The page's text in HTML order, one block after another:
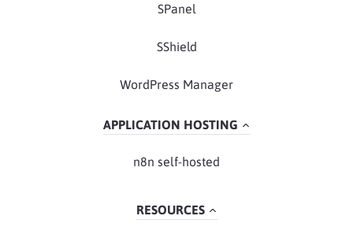
SPanel
SShield
WordPress Manager
APPLICATION HOSTING
n8n self-hosted
RESOURCES